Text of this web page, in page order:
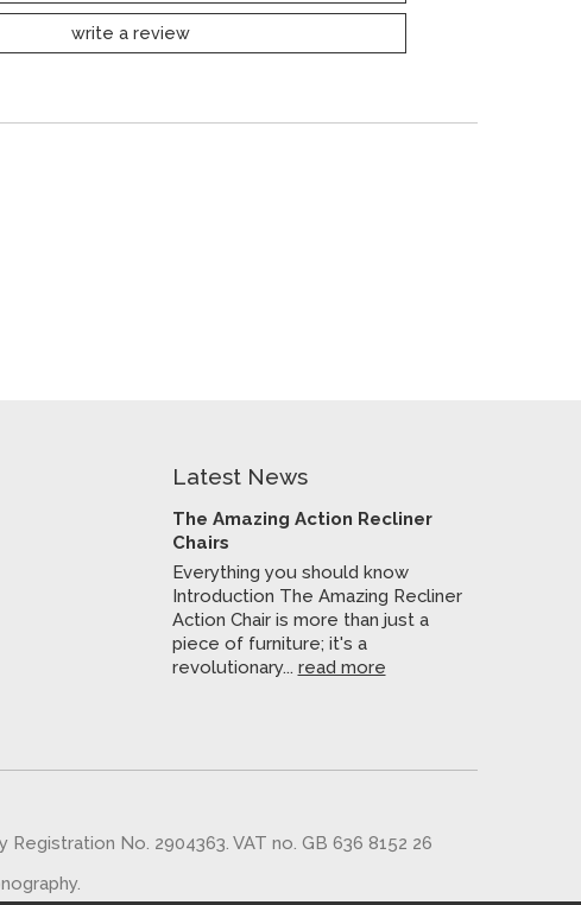
write a review
Latest News
The Amazing Action Recliner
Chairs
Everything you should know
Introduction The Amazing Recliner
Action Chair is more than just a
piece of furniture; it's a
revolutionary... read more
No. 2904363. VAT no. GB 636 8152 26
.